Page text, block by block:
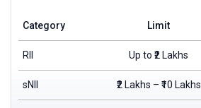
Category Limit
RII Up to ₹2 Lakhs
sNII ₹2 Lakhs – ₹10 Lakhs